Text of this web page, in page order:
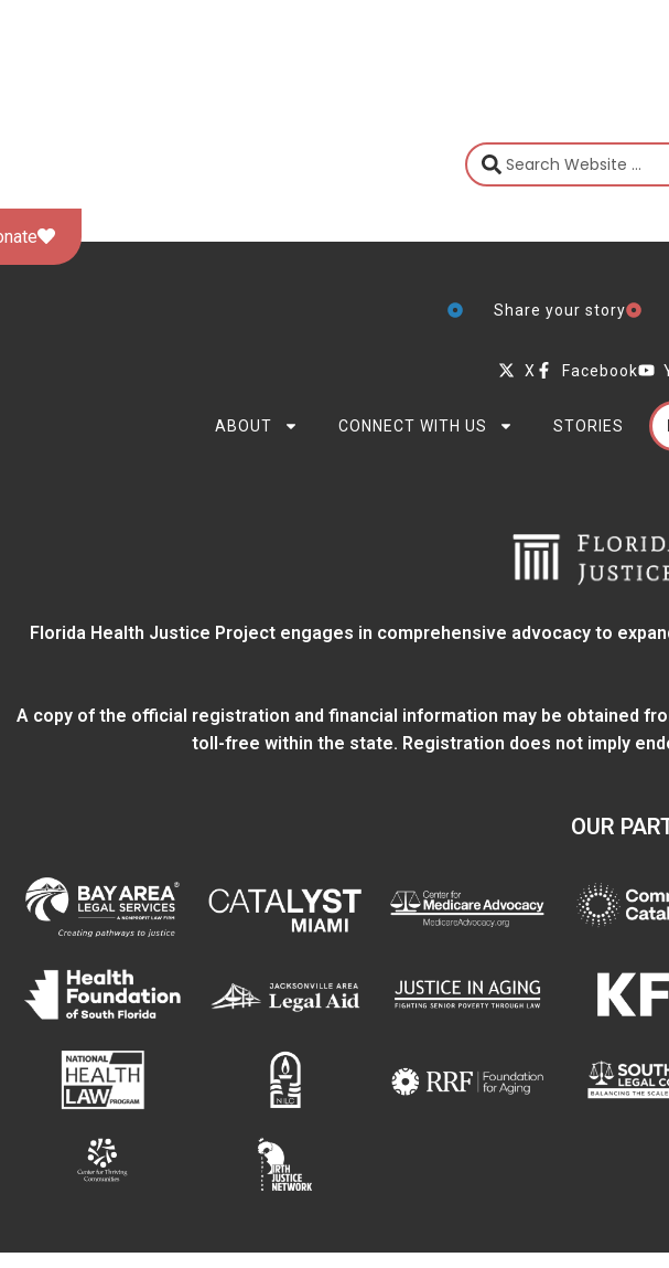
Share your story
X Facebook
ABOUT CONNECT WITH US STORIES
Florida Health Justice Project engages in comprehensive advocacy to
A copy of the official registration and financial information may be obtained
toll-free within the state. Registration does not imply
OUR